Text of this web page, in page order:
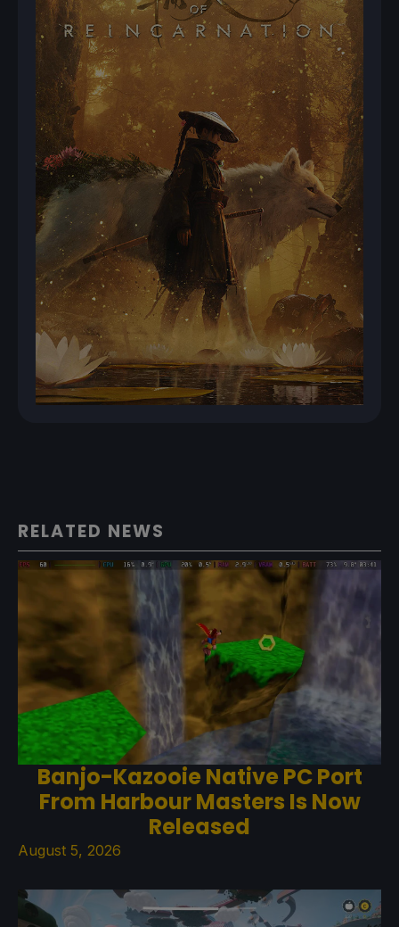
RELATED NEWS
Banjo-Kazooie Native PC Port
From Harbour Masters Is Now
Released
August 5, 2026